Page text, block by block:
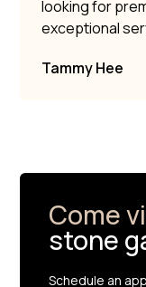
looking for
exceptional
Tammy Hee
Come
stone
Schedule an